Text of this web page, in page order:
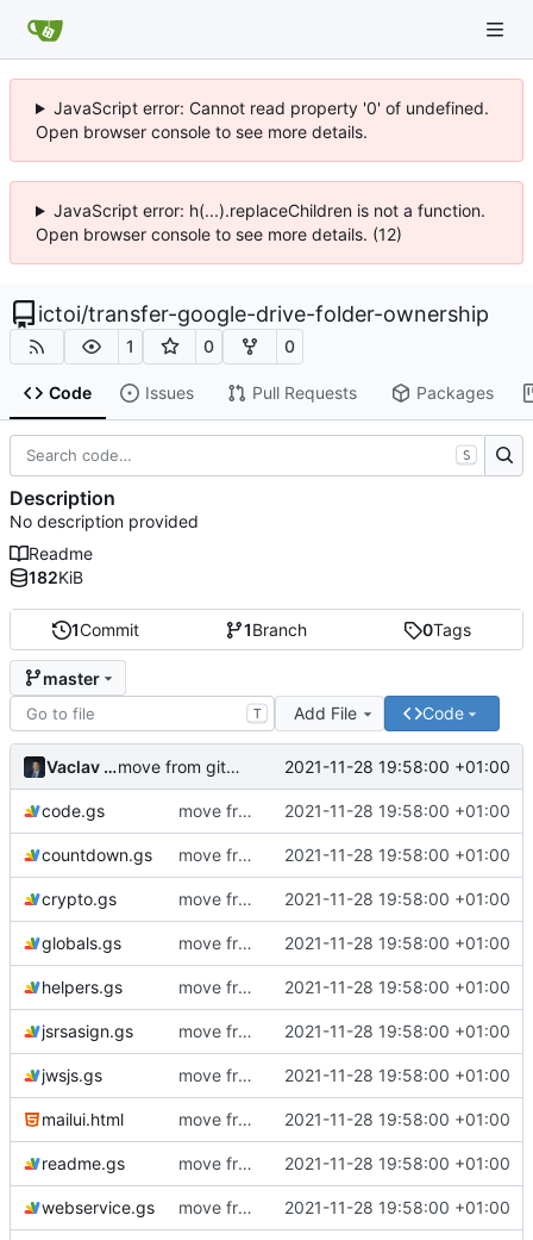
JavaScript error: Cannot read property '0' of undefined.
Open browser console to see more details.
JavaScript error: h(...).replaceChildren is not a function.
Open browser console to see more details. (12)
ictoi/transfer-google-drive-folder-ownership
1 0 0
Code Issues Pull Requests Packages
1Commit 1Branch 0Tags
master
T Add File Code
Vaclav VESELY move from github to git.ictoi.io 2021-11-28 19:58:00 +01:00
code.gs move from github to git.ictoi.io 2021-11-28 19:58:00 +01:00
countdown.gs move from github to git.ictoi.io 2021-11-28 19:58:00 +01:00
crypto.gs move from github to git.ictoi.io 2021-11-28 19:58:00 +01:00
globals.gs move from github to git.ictoi.io 2021-11-28 19:58:00 +01:00
helpers.gs move from github to git.ictoi.io 2021-11-28 19:58:00 +01:00
jsrsasign.gs move from github to git.ictoi.io 2021-11-28 19:58:00 +01:00
jwsjs.gs move from github to git.ictoi.io 2021-11-28 19:58:00 +01:00
mailui.html move from github to git.ictoi.io 2021-11-28 19:58:00 +01:00
readme.gs move from github to git.ictoi.io 2021-11-28 19:58:00 +01:00
webservice.gs move from github to git.ictoi.io 2021-11-28 19:58:00 +01:00
S
Description
No description provided
Readme
182KiB